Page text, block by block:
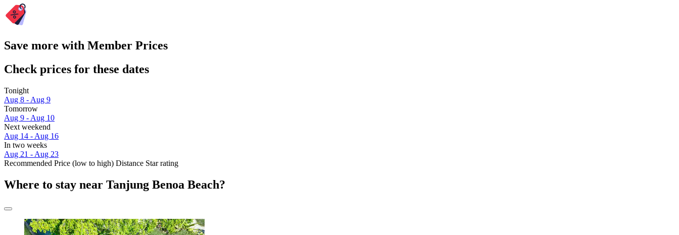
Save more with Member Prices
Check prices for these dates
Tonight
Aug 8 - Aug 9
Tomorrow
Aug 9 - Aug 10
Next weekend
Aug 14 - Aug 16
In two weeks
Aug 21 - Aug 23
Recommended Price (low to high) Distance Star rating
Where to stay near Tanjung Benoa Beach?